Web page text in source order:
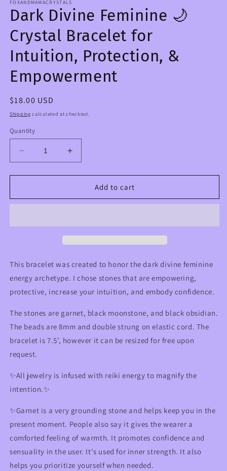
FOXANDMAMACRYSTALS
Dark Divine Feminine 🌙
Crystal Bracelet for
Intuition, Protection, &
Empowerment
Regular
price
$18.00 USD
Shipping calculated at checkout.
Quantity
Decrease
quantity
for
Divine
Crystal
Intuition,
&amp;
Empowerment
Increase
quantity
for
Divine
Crystal
Intuition,
&amp;
Empowerment
Add to cart
This bracelet was created to honor the dark divine feminine
energy archetype. I chose stones that are empowering,
protective, increase your intuition, and embody confidence.
The stones are garnet, black moonstone, and black obsidian.
The beads are 8mm and double strung on elastic cord. The
bracelet is 7.5', however it can be resized for free upon
request.
✨All jewelry is infused with reiki energy to magnify the
intention.✨
✨Garnet is a very grounding stone and helps keep you in the
present moment. People also say it gives the wearer a
comforted feeling of warmth. It promotes confidence and
sensuality in the user. It's used for inner strength. It also
helps you prioritize yourself when needed.